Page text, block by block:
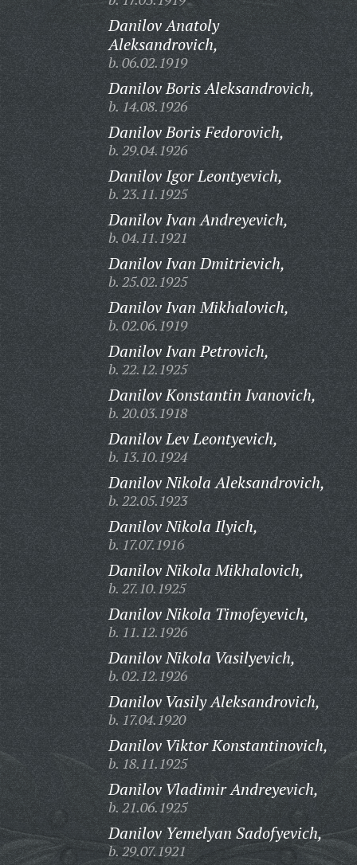
Danilov Anatoly
Aleksandrovich,
b. 06.02.1919
Danilov Boris Aleksandrovich,
b. 14.08.1926
Danilov Boris Fedorovich,
b. 29.04.1926
Danilov Igor Leontyevich,
b. 23.11.1925
Danilov Ivan Andreyevich,
b. 04.11.1921
Danilov Ivan Dmitrievich,
b. 25.02.1925
Danilov Ivan Mikhalovich,
b. 02.06.1919
Danilov Ivan Petrovich,
b. 22.12.1925
Danilov Konstantin Ivanovich,
b. 20.03.1918
Danilov Lev Leontyevich,
b. 13.10.1924
Danilov Nikola Aleksandrovich,
b. 22.05.1923
Danilov Nikola Ilyich,
b. 17.07.1916
Danilov Nikola Mikhalovich,
b. 27.10.1925
Danilov Nikola Timofeyevich,
b. 11.12.1926
Danilov Nikola Vasilyevich,
b. 02.12.1926
Danilov Vasily Aleksandrovich,
b. 17.04.1920
Danilov Viktor Konstantinovich,
b. 18.11.1925
Danilov Vladimir Andreyevich,
b. 21.06.1925
Danilov Yemelyan Sadofyevich,
b. 29.07.1921